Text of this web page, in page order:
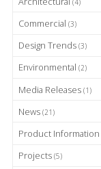
(4)
Commercial (3)
Design Trends (3)
Environmental (2)
Media Releases (1)
News (21)
Product Information
Projects (5)